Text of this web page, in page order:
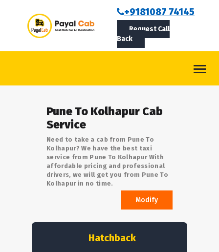
+9181087 74145
Request Call
Back
ABOUT US
ROUTES
LOGIN/SIGNUPPune To Kolhapur Cab
Service
Need to take a cab from Pune To
Kolhapur? We have the best taxi
service from Pune To Kolhapur With
affordable pricing and professional
drivers, we will get you from Pune To
Kolhapur in no time.
Modify
Hatchback